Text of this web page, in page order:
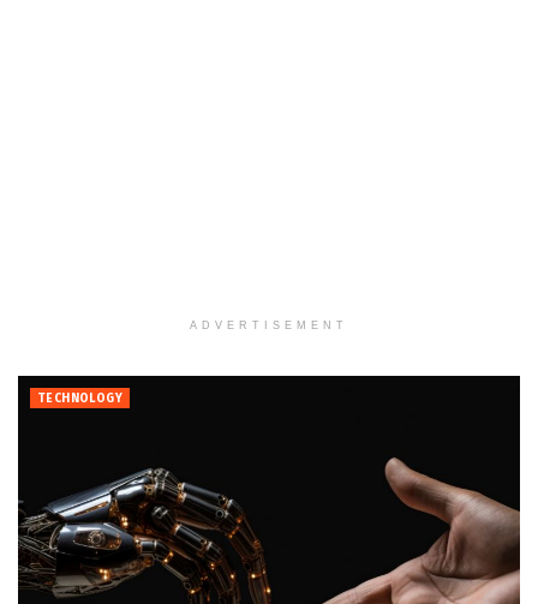
ADVERTISEMENT
TECHNOLOGY